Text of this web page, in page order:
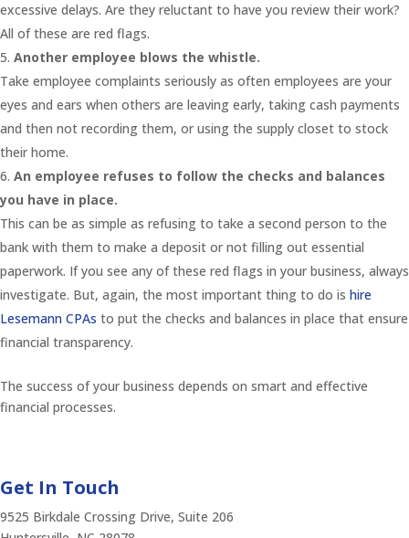
excessive delays. Are they reluctant to have you review their work?
All of these are red flags.
Another employee blows the whistle.
Take employee complaints seriously as often employees are your
eyes and ears when others are leaving early, taking cash payments
and then not recording them, or using the supply closet to stock
their home.
An employee refuses to follow the checks and balances
you have in place.
This can be as simple as refusing to take a second person to the
bank with them to make a deposit or not filling out essential
paperwork. If you see any of these red flags in your business, always
investigate. But, again, the most important thing to do is hire
Lesemann CPAs to put the checks and balances in place that ensure
financial transparency.
The success of your business depends on smart and effective
financial processes.
Get In Touch
9525 Birkdale Crossing Drive, Suite 206